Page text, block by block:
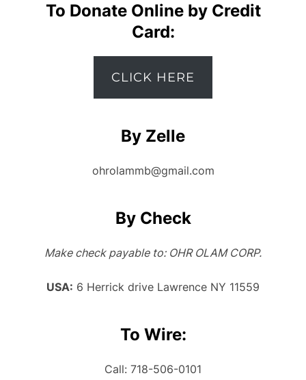
To Donate Online by Credit
Card:
CLICK HERE
By Zelle
ohrolammb@gmail.com
By Check
Make check payable to: OHR OLAM CORP.
USA: 6 Herrick drive Lawrence NY 11559
To Wire:
Call: 718-506-0101